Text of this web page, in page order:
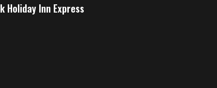
Holiday Inn Express